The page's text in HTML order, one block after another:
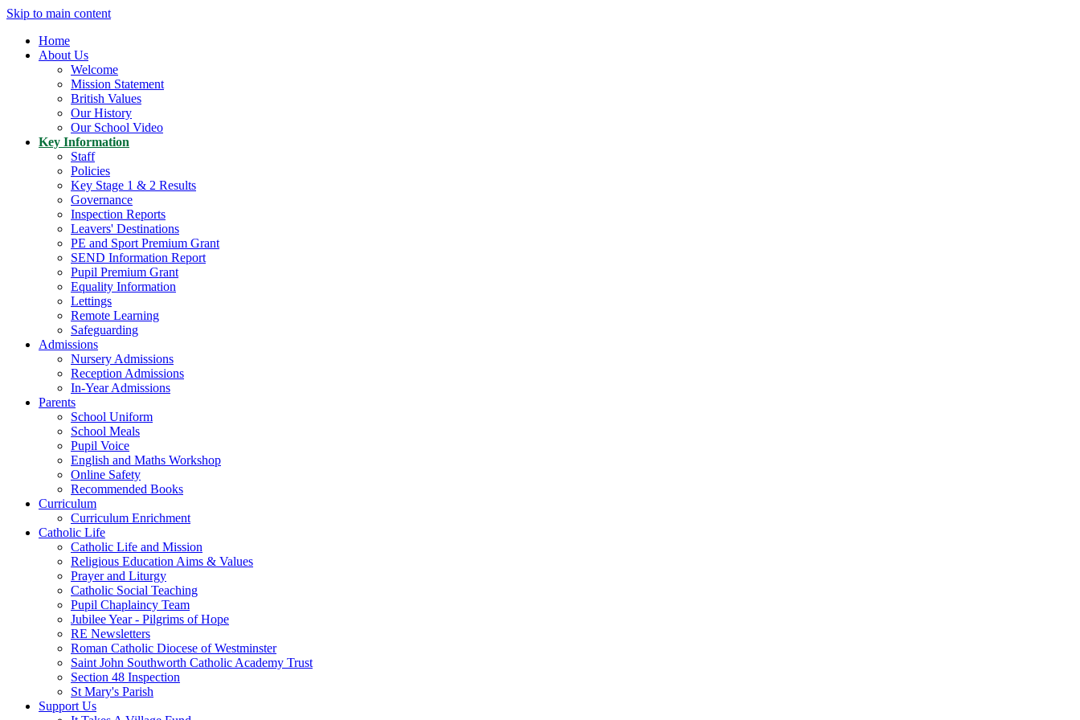
Skip to main content
Home
About Us
Welcome
Mission Statement
British Values
Our History
Our School Video
Key Information
Staff
Policies
Key Stage 1 & 2 Results
Governance
Inspection Reports
Leavers' Destinations
PE and Sport Premium Grant
SEND Information Report
Pupil Premium Grant
Equality Information
Lettings
Remote Learning
Safeguarding
Admissions
Nursery Admissions
Reception Admissions
In-Year Admissions
Parents
School Uniform
School Meals
Pupil Voice
English and Maths Workshop
Online Safety
Recommended Books
Curriculum
Curriculum Enrichment
Catholic Life
Catholic Life and Mission
Religious Education Aims & Values
Prayer and Liturgy
Catholic Social Teaching
Pupil Chaplaincy Team
Jubilee Year - Pilgrims of Hope
RE Newsletters
Roman Catholic Diocese of Westminster
Saint John Southworth Catholic Academy Trust
Section 48 Inspection
St Mary's Parish
Support Us